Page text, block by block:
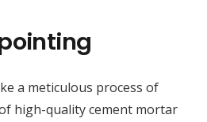
a meticulous process of
high-quality cement mortar